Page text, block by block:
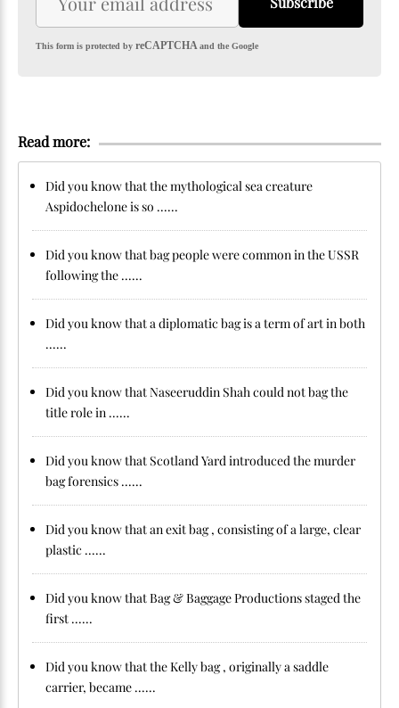
This form is protected by reCAPTCHAand the Google
Read more:
Did you know that the mythological sea creature
Aspidochelone is so ......
Did you know that bag people were common in the USSR
following the ......
Did you know that a diplomatic bag is a term of art in both
......
Did you know that Naseeruddin Shah could not bag the
title role in ......
Did you know that Scotland Yard introduced the murder
bag forensics ......
Did you know that an exit bag , consisting of a large, clear
plastic ......
Did you know that Bag & Baggage Productions staged the
first ......
Did you know that the Kelly bag , originally a saddle
carrier, became ......